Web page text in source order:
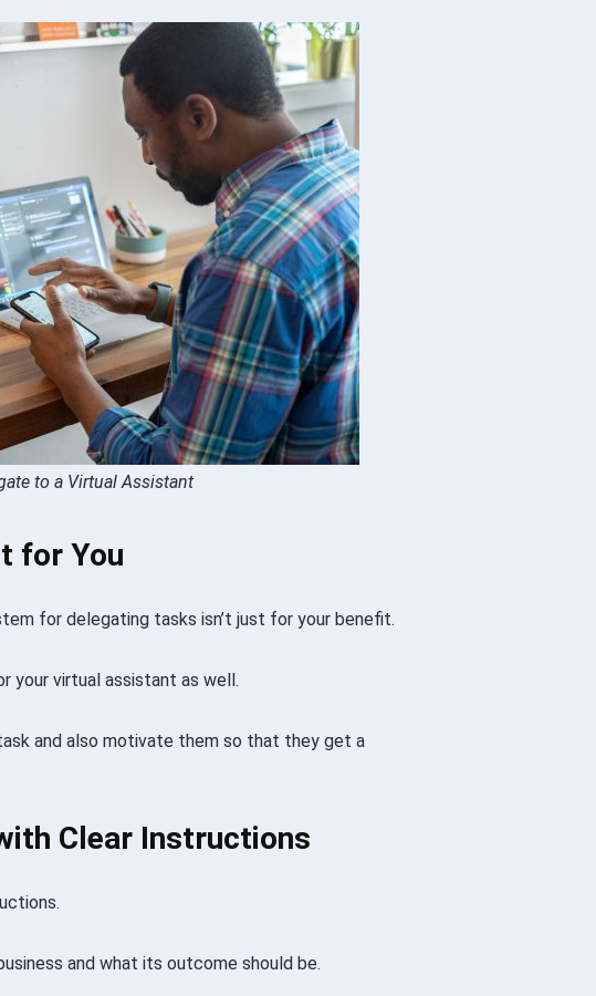
to a Virtual Assistant
for You
for delegating tasks isn’t just for your benefit.
your virtual assistant as well.
and also motivate them so that they get a
Clear Instructions
and what its outcome should be.